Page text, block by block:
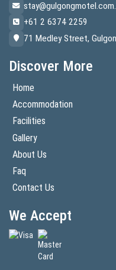
+61 2 6374 2259
71 Medley Street,
Discover More
Home
Accommodation
Facilities
Gallery
About Us
Faq
Contact Us
We Accept